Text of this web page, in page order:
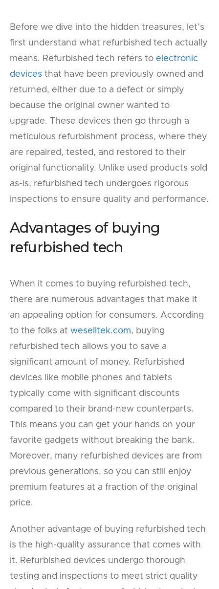
Before we dive into the hidden treasures, let’s
first understand what refurbished tech actually
means. Refurbished tech refers to electronic
devices that have been previously owned and
returned, either due to a defect or simply
because the original owner wanted to
upgrade. These devices then go through a
meticulous refurbishment process, where they
are repaired, tested, and restored to their
original functionality. Unlike used products sold
as-is, refurbished tech undergoes rigorous
inspections to ensure quality and performance.
Advantages of buying
refurbished tech
When it comes to buying refurbished tech,
there are numerous advantages that make it
an appealing option for consumers. According
to the folks at weselltek.com, buying
refurbished tech allows you to save a
significant amount of money. Refurbished
devices like mobile phones and tablets
typically come with significant discounts
compared to their brand-new counterparts.
This means you can get your hands on your
favorite gadgets without breaking the bank.
Moreover, many refurbished devices are from
previous generations, so you can still enjoy
premium features at a fraction of the original
price.
Another advantage of buying refurbished tech
is the high-quality assurance that comes with
it. Refurbished devices undergo thorough
testing and inspections to meet strict quality